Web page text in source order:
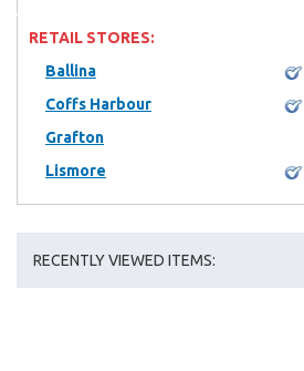
RETAIL STORES:
Ballina
Coffs Harbour
Grafton
Lismore
RECENTLY VIEWED ITEMS: